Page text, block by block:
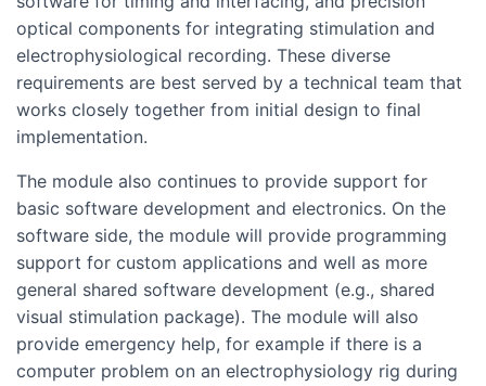
optical components for integrating stimulation and
electrophysiological recording. These diverse
requirements are best served by a technical team that
works closely together from initial design to final
implementation.
The module also continues to provide support for
basic software development and electronics. On the
software side, the module will provide programming
support for custom applications and well as more
general shared software development (e.g., shared
visual stimulation package). The module will also
provide emergency help, for example if there is a
computer problem on an electrophysiology rig during